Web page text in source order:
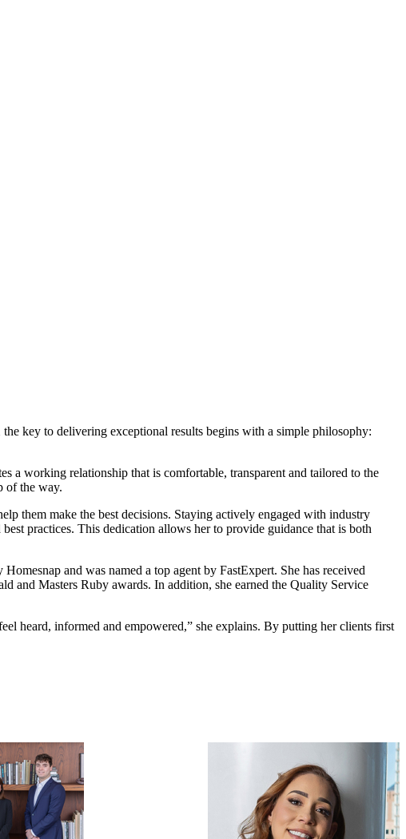
key to delivering exceptional results begins with a simple philosophy:
a working relationship that is comfortable, transparent and tailored to the
of the way.
them make the best decisions. Staying actively engaged with industry
practices. This dedication allows her to provide guidance that is both
and was named a top agent by FastExpert. She has received
and Masters Ruby awards. In addition, she earned the Quality Service
heard, informed and empowered,” she explains. By putting her clients first